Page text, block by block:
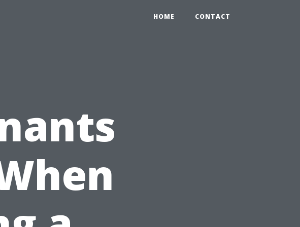
HOME CONTACT